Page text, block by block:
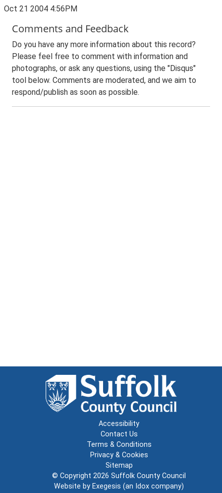
Oct 21 2004 4:56PM
Comments and Feedback
Do you have any more information about this record?
Please feel free to comment with information and
photographs, or ask any questions, using the "Disqus"
tool below. Comments are moderated, and we aim to
respond/publish as soon as possible.
Accessibility
Contact Us
Terms & Conditions
Privacy & Cookies
Sitemap
© Copyright 2026 Suffolk County Council
Website by Exegesis (an Idox company)